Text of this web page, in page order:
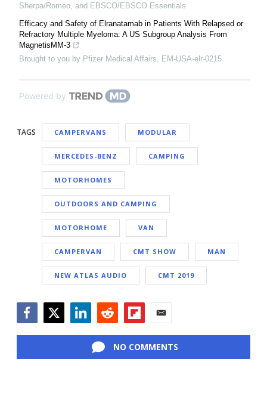
Sherpa/Romeo, and EBSCO/EBSCO Essentials
Efficacy and Safety of Elranatamab in Patients With Relapsed or
Refractory Multiple Myeloma: A US Subgroup Analysis From
MagnetisMM-3
Brought to you by Pfizer Medical Affairs, EM-USA-elr-0215
Powered by
TAGS CAMPERVANS MODULAR
MERCEDES-BENZ CAMPING
MOTORHOMES
OUTDOORS AND CAMPING
MOTORHOME VAN
CAMPERVAN CMT SHOW MAN
NEW ATLAS AUDIO CMT 2019
NO COMMENTS